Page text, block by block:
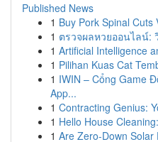
Published News
1 Buy Pork Spinal Cuts
1 ตรวจผลหวยออนไลน์:
1 Artificial Intelligence
1 Pilihan Kuas Cat
1 IWIN – Cổng Game
App...
1 Contracting Genius:
1 Hello House
1 Are Zero-Down Solar